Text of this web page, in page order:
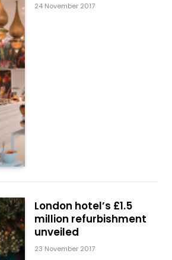
24 November 2017
London hotel’s £1.5
million refurbishment
unveiled
23 November 2017